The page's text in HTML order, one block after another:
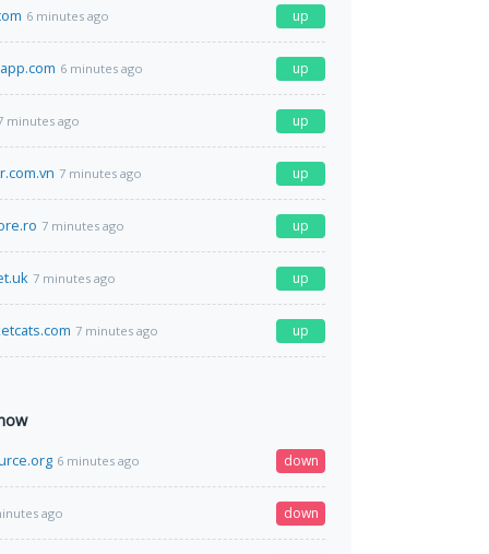
6 minutes ago up
6 minutes ago up
minutes ago up
7 minutes ago up
7 minutes ago up
7 minutes ago up
7 minutes ago up
6 minutes ago down
ago down